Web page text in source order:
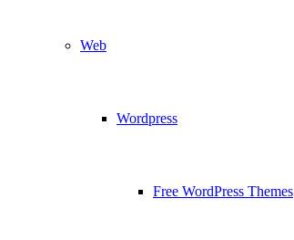
Web
Wordpress
Free WordPress Themes